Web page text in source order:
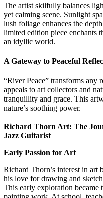
The artist skilfully balances
yet calming scene. Sunlight
lush foliage enhances the
limited edition piece enchants
an idyllic world.
A Gateway to Peaceful
“River Peace” transforms any
appeals to art collectors and
tranquillity and grace. This
nature’s soothing power.
Richard Thorn Art: The
Jazz Guitarist
Early Passion for Art
Richard Thorn’s interest in art
his love for drawing and
This early exploration became